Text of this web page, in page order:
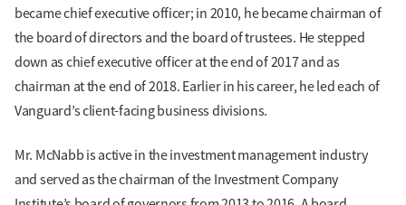
became chief executive officer; in 2010, he became chairman of
the board of directors and the board of trustees. He stepped
down as chief executive officer at the end of 2017 and as
chairman at the end of 2018. Earlier in his career, he led each of
Vanguard’s client-facing business divisions.
Mr. McNabb is active in the investment management industry
and served as the chairman of the Investment Company